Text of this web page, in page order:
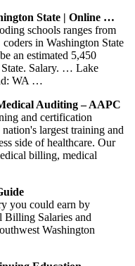
State | Online …
schools ranges from
in Washington State
an estimated 5,450
Salary. … Lake
WA …
Auditing – AAPC
and certification
largest training and
side of healthcare. Our
billing, medical
you could earn by
Salaries and
Washington